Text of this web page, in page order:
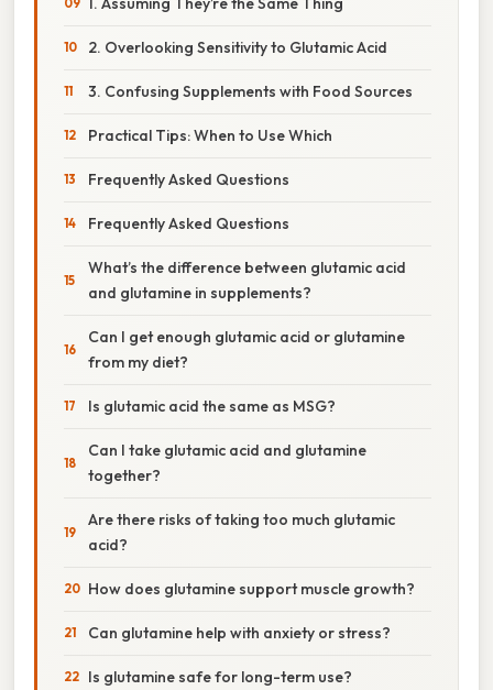
2. Overlooking Sensitivity to Glutamic Acid
3. Confusing Supplements with Food Sources
Practical Tips: When to Use Which
Frequently Asked Questions
Frequently Asked Questions
What’s the difference between glutamic acid
and glutamine in supplements?
Can I get enough glutamic acid or glutamine
from my diet?
Is glutamic acid the same as MSG?
Can I take glutamic acid and glutamine
together?
Are there risks of taking too much glutamic
acid?
How does glutamine support muscle growth?
Can glutamine help with anxiety or stress?
Is glutamine safe for long-term use?